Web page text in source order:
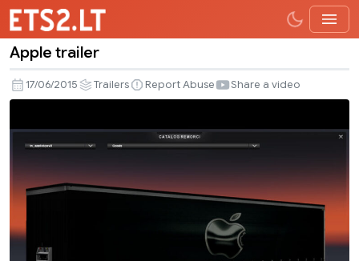
Apple
trailer
Apple trailer
17/06/2015 Trailers Report Abuse Share a video